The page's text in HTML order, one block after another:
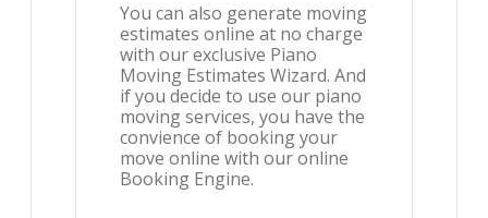
You can also generate moving
estimates online at no charge
with our exclusive Piano
Moving Estimates Wizard. And
if you decide to use our piano
moving services, you have the
convience of booking your
move online with our online
Booking Engine.